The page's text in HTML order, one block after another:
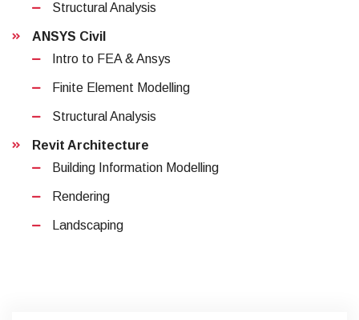
Structural Analysis
ANSYS Civil
Intro to FEA & Ansys
Finite Element Modelling
Structural Analysis
Revit Architecture
Building Information Modelling
Rendering
Landscaping